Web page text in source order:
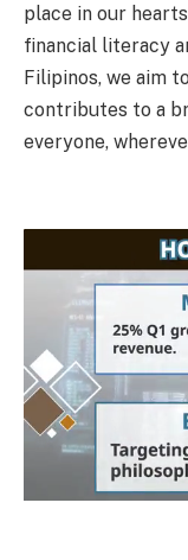
place in our
financial literacy
Filipinos, we aim
contributes to a
everyone,